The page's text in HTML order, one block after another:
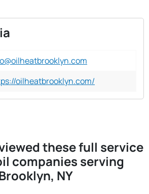
oilheatbrooklyn.com/
these full service
companies serving
NY